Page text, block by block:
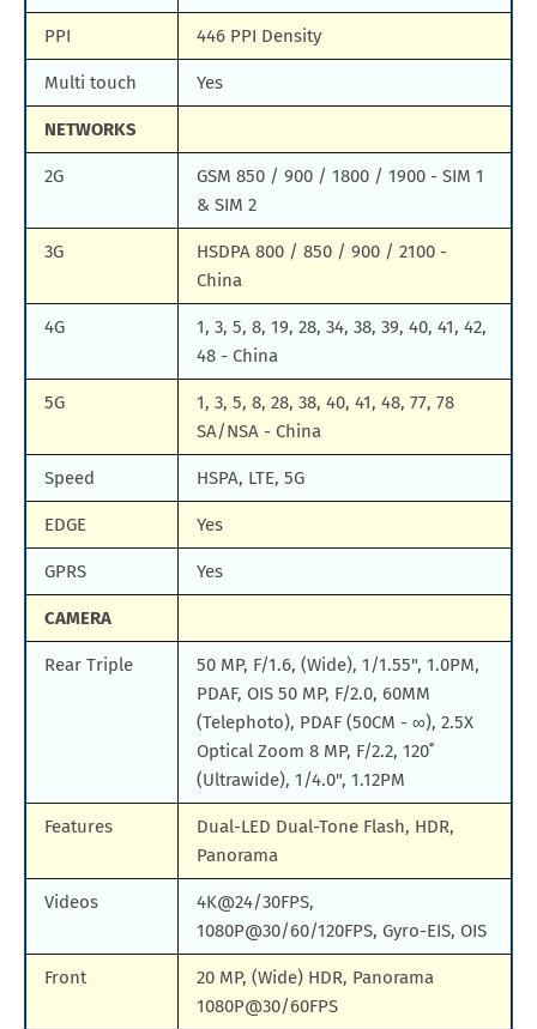
PPI 446 PPI Density
Multi touch Yes
NETWORKS
2G
GSM 850 / 900 / 1800 / 1900 - SIM 1
& SIM 2
3G
HSDPA 800 / 850 / 900 / 2100 -
China
4G
1, 3, 5, 8, 19, 28, 34, 38, 39, 40, 41, 42,
48 - China
5G
1, 3, 5, 8, 28, 38, 40, 41, 48, 77, 78
SA/NSA - China
Speed HSPA, LTE, 5G
EDGE Yes
GPRS Yes
CAMERA
Rear Triple
50 MP, F/1.6, (Wide), 1/1.55", 1.0PM,
PDAF, OIS 50 MP, F/2.0, 60MM
(Telephoto), PDAF (50CM - ∞), 2.5X
Optical Zoom 8 MP, F/2.2, 120˚
(Ultrawide), 1/4.0", 1.12PM
Features
Dual-LED Dual-Tone Flash, HDR,
Panorama
Videos
4K@24/30FPS,
1080P@30/60/120FPS, Gyro-EIS, OIS
Front
20 MP, (Wide) HDR, Panorama
1080P@30/60FPS